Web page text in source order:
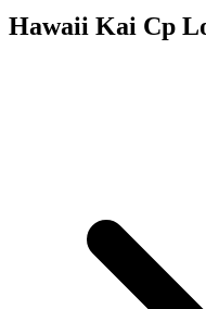
Hawaii Kai Cp